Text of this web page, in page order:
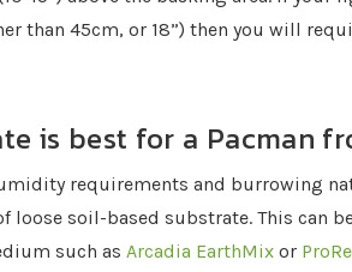
than 45cm, or 18”) then you will
is best for a Pacman
requirements and burrowing
loose soil-based substrate. This can
such as Arcadia EarthMix or